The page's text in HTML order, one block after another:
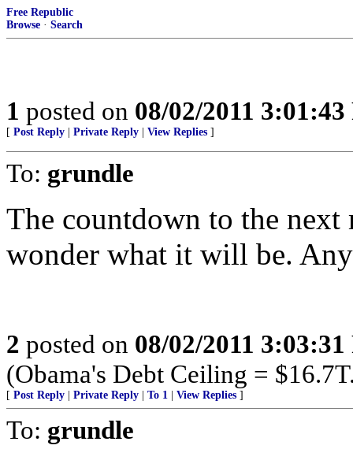
Free Republic
Browse · Search
1 posted on 08/02/2011
[ Post Reply Private Reply View Replies ]
To: grundle
The countdown to the next
wonder what it will be.
2 posted on 08/02/2011
(Obama's Debt Ceiling =
[ Post Reply Private Reply To 1 View Replies ]
To: grundle